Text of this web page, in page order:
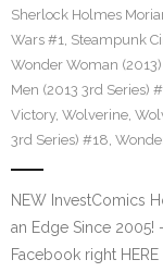
Sherlock Holmes
Wars #1, Steampunk
Wonder Woman
Men (2013 3rd Series)
Victory, Wolverine,
3rd Series) #18,
NEW InvestComics
an Edge Since
Facebook right